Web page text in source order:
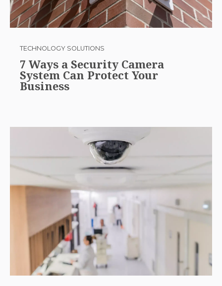
TECHNOLOGY SOLUTIONS
7 Ways a Security Camera
System Can Protect Your
Business